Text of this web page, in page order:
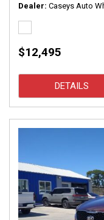
Dealer Caseys Auto
$12,495
DETAILS